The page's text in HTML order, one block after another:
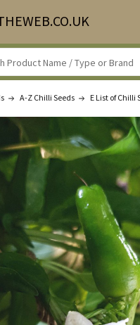
A-Z Chilli Seeds E List of Chilli